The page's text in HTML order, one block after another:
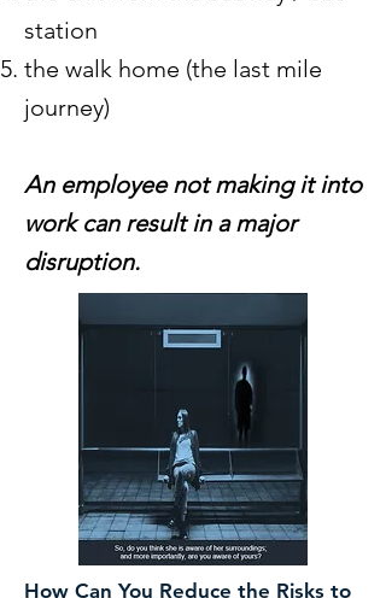
station
the walk home (the last mile
journey)
An employee not making it into
work can result in a major
disruption.
How Can You Reduce the Risks to